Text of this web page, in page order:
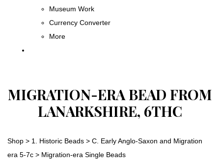
Museum Work
Currency Converter
More
MIGRATION-ERA BEAD FROM
LANARKSHIRE, 6THC
Shop > 1. Historic Beads > C. Early Anglo-Saxon and Migration
era 5-7c > Migration-era Single Beads